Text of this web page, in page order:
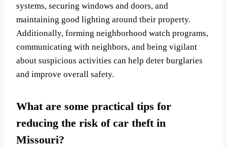
systems, securing windows and doors, and
maintaining good lighting around their property.
Additionally, forming neighborhood watch programs,
communicating with neighbors, and being vigilant
about suspicious activities can help deter burglaries
and improve overall safety.
What are some practical tips for
reducing the risk of car theft in
Missouri?